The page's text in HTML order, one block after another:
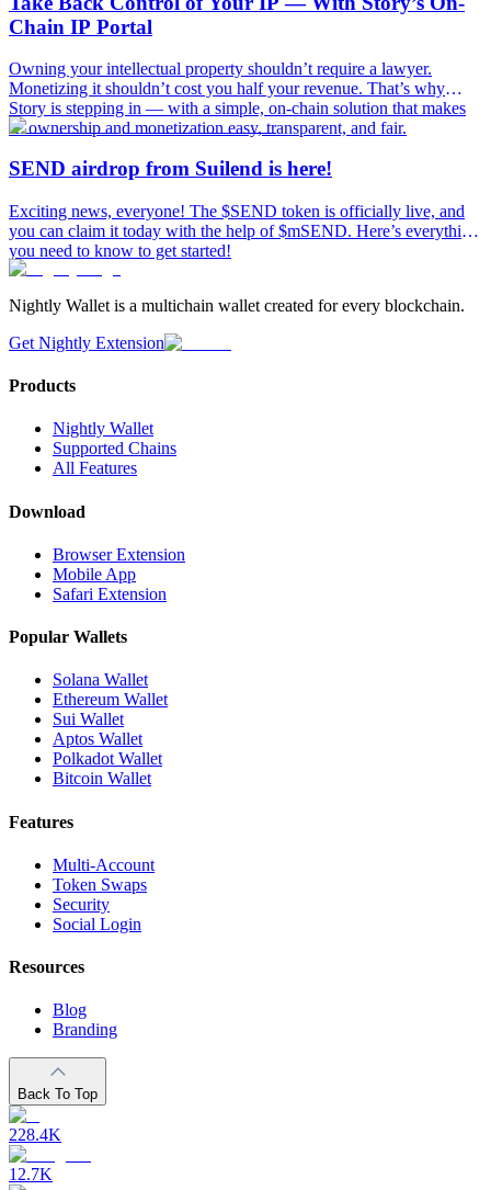
Chain IP Portal
Owning your intellectual property shouldn’t require a lawyer.
Monetizing it shouldn’t cost you half your revenue. That’s why
Story is stepping in — with a simple, on-chain solution that makes
IP ownership and monetization easy, transparent, and fair.
SEND airdrop from Suilend is here!
Exciting news, everyone! The $SEND token is officially live, and
you can claim it today with the help of $mSEND. Here’s everything
you need to know to get started!
Nightly Wallet is a multichain wallet created for every blockchain.
Get Nightly Extension
Products
Nightly Wallet
Supported Chains
All Features
Download
Browser Extension
Mobile App
Safari Extension
Popular Wallets
Solana Wallet
Ethereum Wallet
Sui Wallet
Aptos Wallet
Polkadot Wallet
Bitcoin Wallet
Features
Multi-Account
Token Swaps
Security
Social Login
Resources
Blog
Branding
Back To Top
228.4K
12.7K